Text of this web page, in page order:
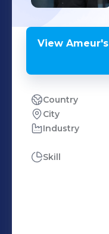
View Ameur's
Country
City
Industry
Skill